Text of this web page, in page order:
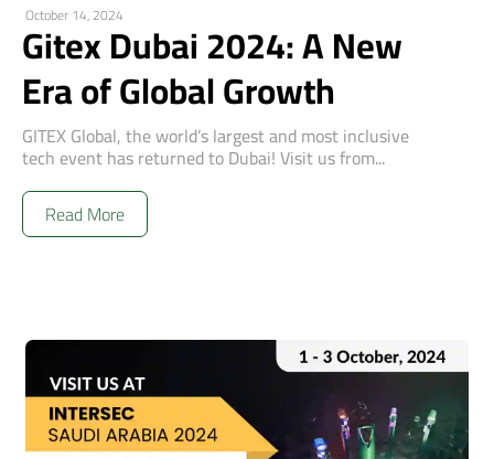
October 14, 2024
Gitex Dubai 2024: A New
Era of Global Growth
GITEX Global, the world’s largest and most inclusive
tech event has returned to Dubai! Visit us from...
Read More